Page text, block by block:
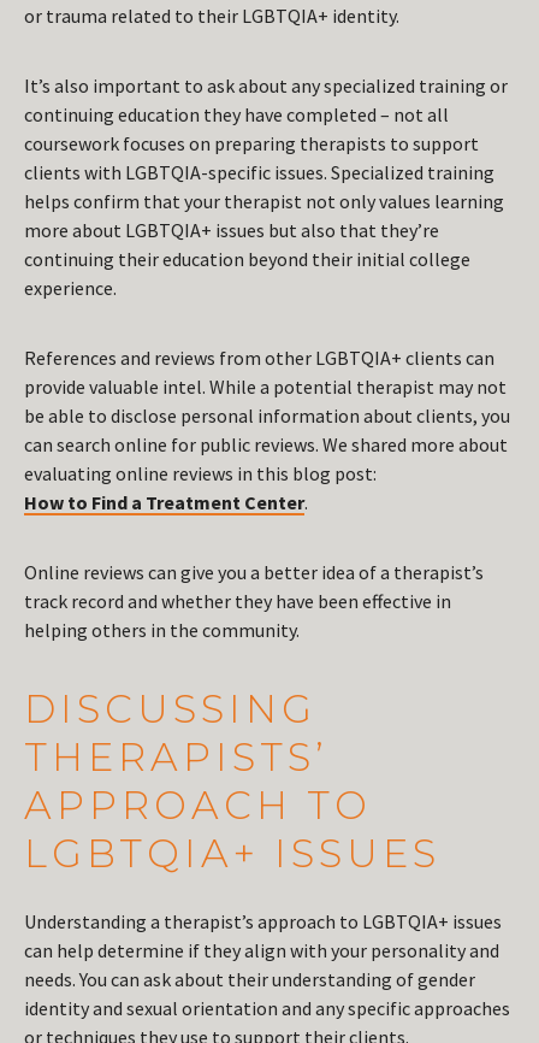
or trauma related to their LGBTQIA+ identity.
It’s also important to ask about any specialized training or
continuing education they have completed – not all
coursework focuses on preparing therapists to support
clients with LGBTQIA-specific issues. Specialized training
helps confirm that your therapist not only values learning
more about LGBTQIA+ issues but also that they’re
continuing their education beyond their initial college
experience.
References and reviews from other LGBTQIA+ clients can
provide valuable intel. While a potential therapist may not
be able to disclose personal information about clients, you
can search online for public reviews. We shared more about
evaluating online reviews in this blog post:
How to Find a Treatment Center.
Online reviews can give you a better idea of a therapist’s
track record and whether they have been effective in
helping others in the community.
DISCUSSING
THERAPISTS’
APPROACH TO
LGBTQIA+ ISSUES
Understanding a therapist’s approach to LGBTQIA+ issues
can help determine if they align with your personality and
needs. You can ask about their understanding of gender
identity and sexual orientation and any specific approaches
or techniques they use to support their clients.